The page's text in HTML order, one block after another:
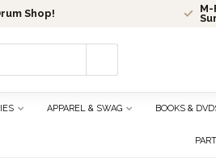
Shop!
M-
APPAREL & SWAG BOOKS &